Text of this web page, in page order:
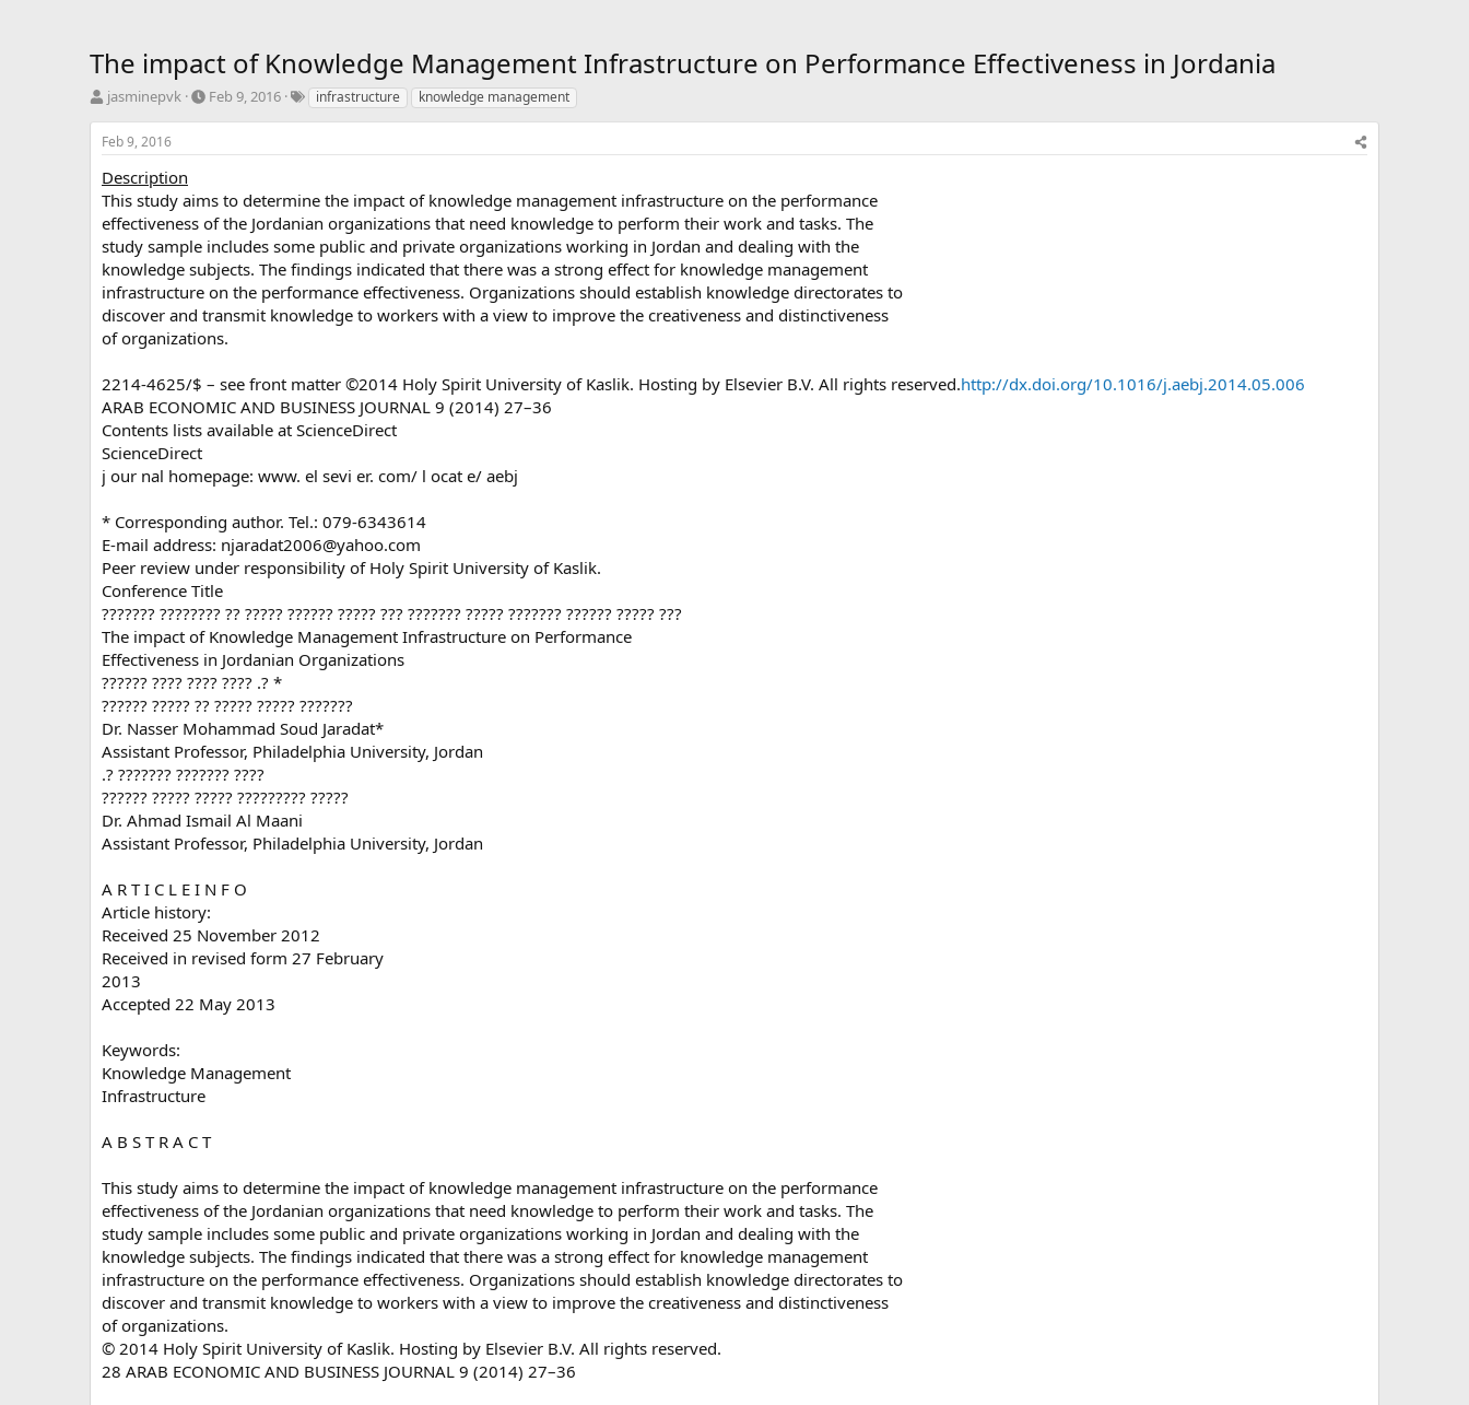
The impact of Knowledge Management Infrastructure on Performance Effectiveness in Jordania
T
r
e
a
d
s
t
a
r
t
e
r
jasminepvk
S
r
d
a
t
e
Feb 9, 2016
T
s
infrastructure knowledge management
Feb 9, 2016
Description
This study aims to determine the impact of knowledge management infrastructure on the performance
effectiveness of the Jordanian organizations that need knowledge to perform their work and tasks. The
study sample includes some public and private organizations working in Jordan and dealing with the
knowledge subjects. The findings indicated that there was a strong effect for knowledge management
infrastructure on the performance effectiveness. Organizations should establish knowledge directorates to
discover and transmit knowledge to workers with a view to improve the creativeness and distinctiveness
of organizations.
2214-4625/$ – see front matter ©2014 Holy Spirit University of Kaslik. Hosting by Elsevier B.V. All rights reserved.http://dx.doi.org/10.1016/j.aebj.2014.05.006
ARAB ECONOMIC AND BUSINESS JOURNAL 9 (2014) 27–36
Contents lists available at ScienceDirect
ScienceDirect
j our nal homepage: www. el sevi er. com/ l ocat e/ aebj
* Corresponding author. Tel.: 079-6343614
E-mail address: njaradat2006@yahoo.com
Peer review under responsibility of Holy Spirit University of Kaslik.
Conference Title
??????? ???????? ?? ????? ?????? ????? ??? ??????? ????? ??????? ?????? ????? ???
The impact of Knowledge Management Infrastructure on Performance
Effectiveness in Jordanian Organizations
?????? ???? ???? ???? .? *
?????? ????? ?? ????? ????? ???????
Dr. Nasser Mohammad Soud Jaradat*
Assistant Professor, Philadelphia University, Jordan
.? ??????? ??????? ????
?????? ????? ????? ????????? ?????
Dr. Ahmad Ismail Al Maani
Assistant Professor, Philadelphia University, Jordan
A R T I C L E I N F O
Article history:
Received 25 November 2012
Received in revised form 27 February
2013
Accepted 22 May 2013
Keywords:
Knowledge Management
Infrastructure
A B S T R A C T
This study aims to determine the impact of knowledge management infrastructure on the performance
effectiveness of the Jordanian organizations that need knowledge to perform their work and tasks. The
study sample includes some public and private organizations working in Jordan and dealing with the
knowledge subjects. The findings indicated that there was a strong effect for knowledge management
infrastructure on the performance effectiveness. Organizations should establish knowledge directorates to
discover and transmit knowledge to workers with a view to improve the creativeness and distinctiveness
of organizations.
© 2014 Holy Spirit University of Kaslik. Hosting by Elsevier B.V. All rights reserved.
28 ARAB ECONOMIC AND BUSINESS JOURNAL 9 (2014) 27–36